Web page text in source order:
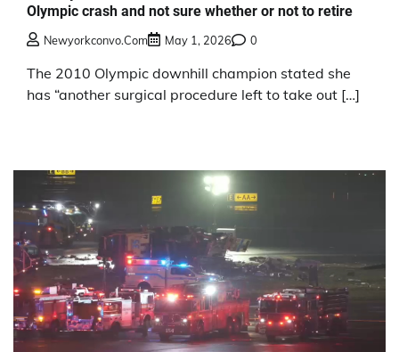
Olympic crash and not sure whether or not to retire
Newyorkconvo.com May 1, 2026 0
The 2010 Olympic downhill champion stated she
has “another surgical procedure left to take out […]